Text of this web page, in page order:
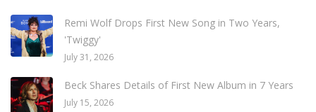
Remi Wolf Drops First New Song in Two Years,
'Twiggy'
July 31, 2026
Beck Shares Details of First New Album in 7 Years
July 15, 2026